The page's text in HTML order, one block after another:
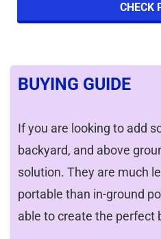
CHECK
BUYING GUIDE
If you are looking to add
backyard, and above
solution. They are much
portable than in-ground
able to create the perfect